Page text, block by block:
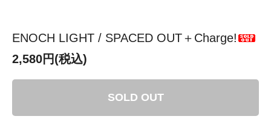
ENOCH LIGHT / SPACED OUT＋Charge!
2,580円(税込)
SOLD OUT